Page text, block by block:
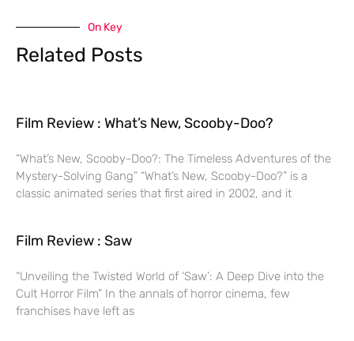
On Key
Related Posts
Film Review : What’s New, Scooby-Doo?
“What’s New, Scooby-Doo?: The Timeless Adventures of the
Mystery-Solving Gang” “What’s New, Scooby-Doo?” is a
classic animated series that first aired in 2002, and it
Film Review : Saw
“Unveiling the Twisted World of ‘Saw’: A Deep Dive into the
Cult Horror Film” In the annals of horror cinema, few
franchises have left as